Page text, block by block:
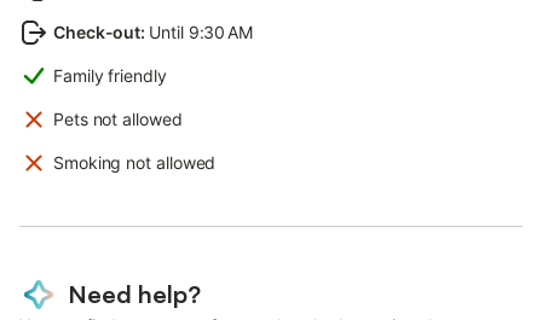
Check-out: Until 9:30 AM
Family friendly
Pets not allowed
Smoking not allowed
Need help?